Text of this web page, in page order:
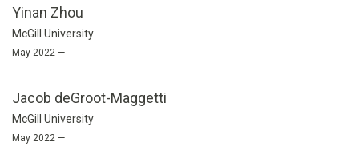
Yinan Zhou
McGill University
May 2022 —
Jacob deGroot-Maggetti
McGill University
May 2022 —